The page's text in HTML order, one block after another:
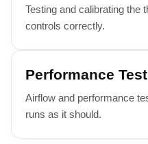
Testing and calibrating the
controls correctly.
Performance
Airflow and performance
runs as it should.